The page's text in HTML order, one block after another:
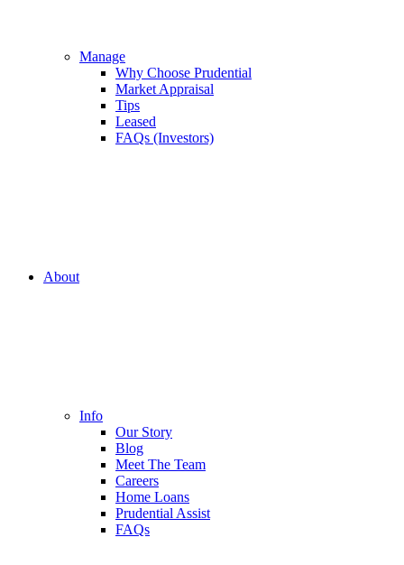
Manage
Why Choose Prudential
Market Appraisal
Tips
Leased
FAQs (Investors)
About
Info
Our Story
Blog
Meet The Team
Careers
Home Loans
Prudential Assist
FAQs